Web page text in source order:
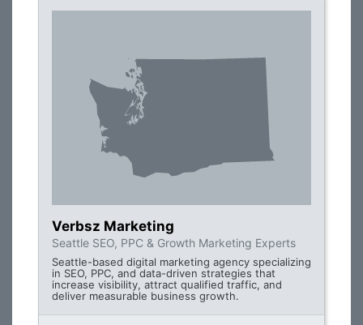
Verbsz Marketing
Seattle SEO, PPC & Growth Marketing Experts
Seattle-based digital marketing agency specializing
in SEO, PPC, and data-driven strategies that
increase visibility, attract qualified traffic, and
deliver measurable business growth.